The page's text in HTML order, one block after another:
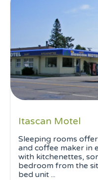
Itascan Motel
Sleeping rooms
and coffee maker in
with kitchenettes,
bedroom from the
bed unit ...